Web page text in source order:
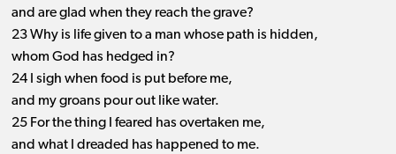
and are glad when they reach the grave?
23 Why is life given to a man whose path is hidden,
whom God has hedged in?
24 I sigh when food is put before me,
and my groans pour out like water.
25 For the thing I feared has overtaken me,
and what I dreaded has happened to me.